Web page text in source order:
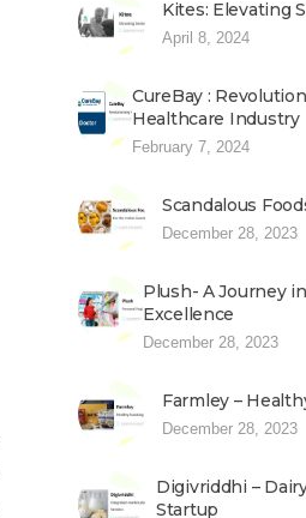
Kites: Elevating
April 8, 2024
CureBay :
Healthcare Industry
February 7, 2024
Scandalous
December 28, 2023
Plush- A Journey
Excellence
December 28, 2023
Farmley –
December 28, 2023
Digivriddhi –
Startup